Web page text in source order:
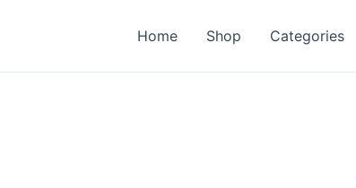
Home Shop Categories